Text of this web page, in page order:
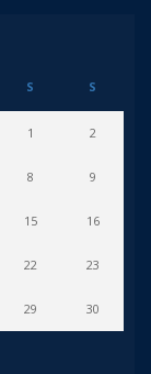
S S
1 2
8 9
15 16
22 23
29 30